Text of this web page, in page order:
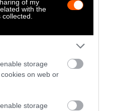
of my
with the
storage
on web or
storage
a changing world
Sentient Media
2261 Market Street